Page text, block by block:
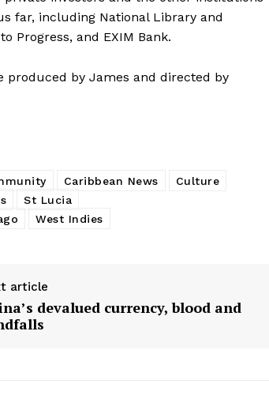
far, including National Library and
Progress, and EXIM Bank.
by James and directed by
Caribbean News
Culture
St Lucia
West Indies
article
devalued currency, blood and